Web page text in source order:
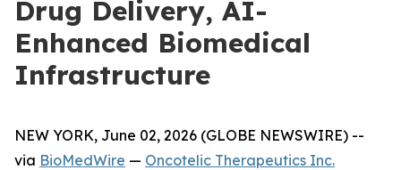
Drug Delivery, AI-
Enhanced Biomedical
Infrastructure
NEW YORK, June 02, 2026 (GLOBE NEWSWIRE) --
via BioMedWire — Oncotelic Therapeutics Inc.